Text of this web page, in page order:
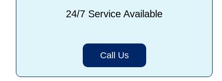
24/7 Service Available
Call Us